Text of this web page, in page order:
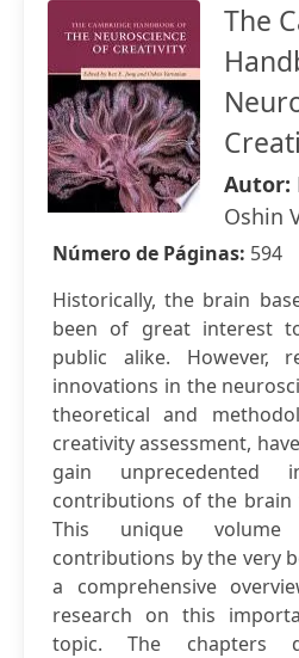
The
Autor:
Oshin
Número de Páginas: 594
Historically, the brain
been of great interest
public alike. However,
innovations in the
theoretical and
creativity assessment,
gain unprecedented
contributions of the
This unique
contributions by the very
a comprehensive
research on this
topic. The chapters